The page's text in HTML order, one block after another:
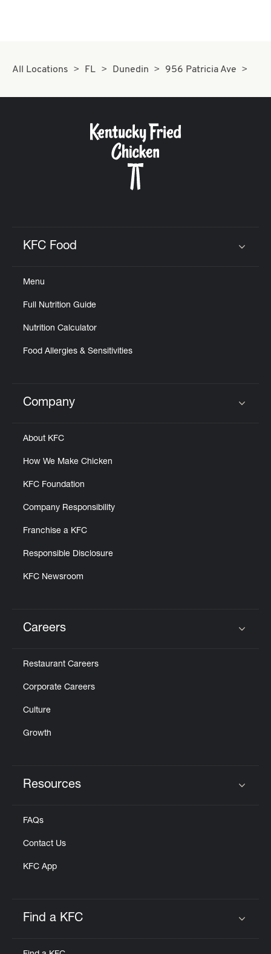
All Locations FL Dunedin 956 Patricia Ave
KFC Food
Menu
Full Nutrition Guide
Nutrition Calculator
Food Allergies & Sensitivities
Click to expand or collapse content
Company
About KFC
How We Make Chicken
KFC Foundation
Company Responsibility
Franchise a KFC
Responsible Disclosure
KFC Newsroom
Careers
Restaurant Careers
Corporate Careers
Culture
Growth
Resources
FAQs
Contact Us
KFC App
Find a KFC